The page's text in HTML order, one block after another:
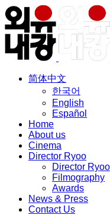
简体中文
한국어
English
Español
Home
About us
Cinema
Director Ryoo
Director Ryoo
Filmography
Awards
News & Press
Contact Us